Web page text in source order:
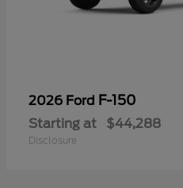
2026 Ford F-150
Starting at $44,288
Disclosure